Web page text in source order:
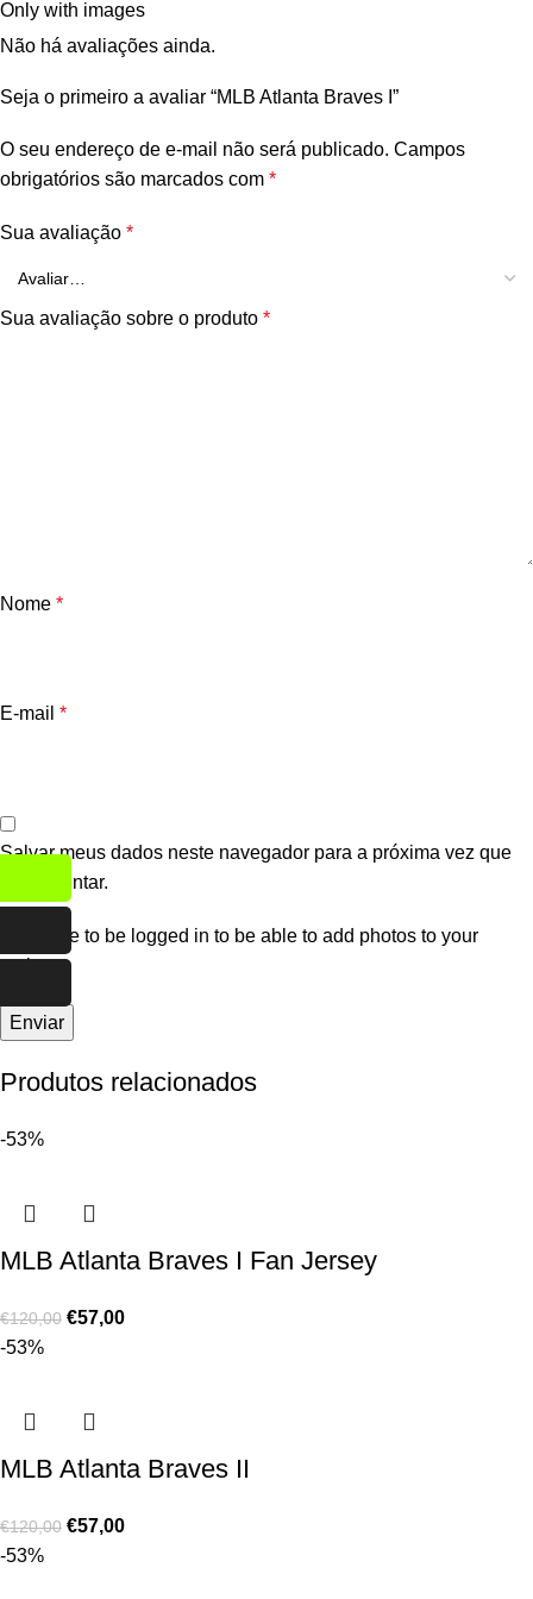
Only with images
Não há avaliações ainda.
Seja o primeiro a avaliar “MLB Atlanta Braves I”
O seu endereço de e-mail não será publicado. Campos
obrigatórios são marcados com *
Sua avaliação *
Sua avaliação sobre o produto *
Nome *
E-mail *
Salvar meus dados neste navegador para a próxima vez que
eu comentar.
You have to be logged in to be able to add photos to your
review.
Produtos relacionados
-53%
MLB Atlanta Braves I Fan Jersey
€120,00 €57,00
-53%
MLB Atlanta Braves II
€120,00 €57,00
-53%